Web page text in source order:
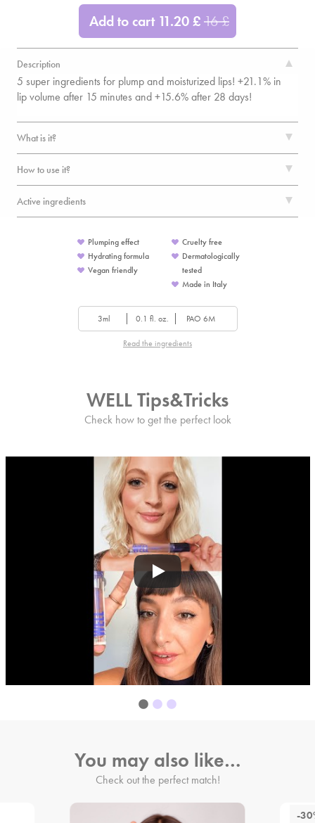
Add to cart 11.20£16£
Description
5 super ingredients for plump and moisturized lips! +21.1% in
lip volume after 15 minutes and +15.6% after 28 days!
What is it?
How to use it?
Active ingredients
Plumping effect
Hydrating formula
Vegan friendly
Cruelty free
Dermatologically
tested
Made in Italy
3ml 0.1 fl. oz. PAO 6M
Read the ingredients
WELL Tips&Tricks
Check how to get the perfect look
You may also like…
Check out the perfect match!
-